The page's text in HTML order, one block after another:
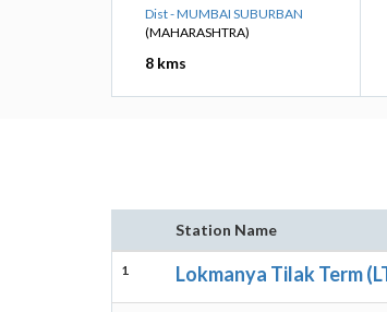
Dist - MUMBAI SUBURBAN
(MAHARASHTRA)
8 kms
Station Name
1 Lokmanya Tilak Term